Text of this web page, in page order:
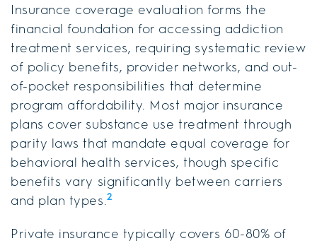
Insurance coverage evaluation forms the
financial foundation for accessing addiction
treatment services, requiring systematic review
of policy benefits, provider networks, and out-
of-pocket responsibilities that determine
program affordability. Most major insurance
plans cover substance use treatment through
parity laws that mandate equal coverage for
behavioral health services, though specific
benefits vary significantly between carriers
and plan types.2
Private insurance typically covers 60-80% of